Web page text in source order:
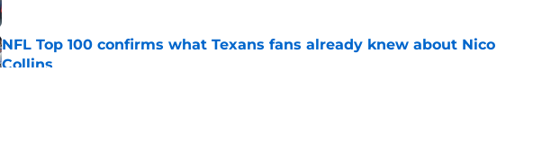
NFL Top 100 confirms what Texans fans already knew about Nico
Collins